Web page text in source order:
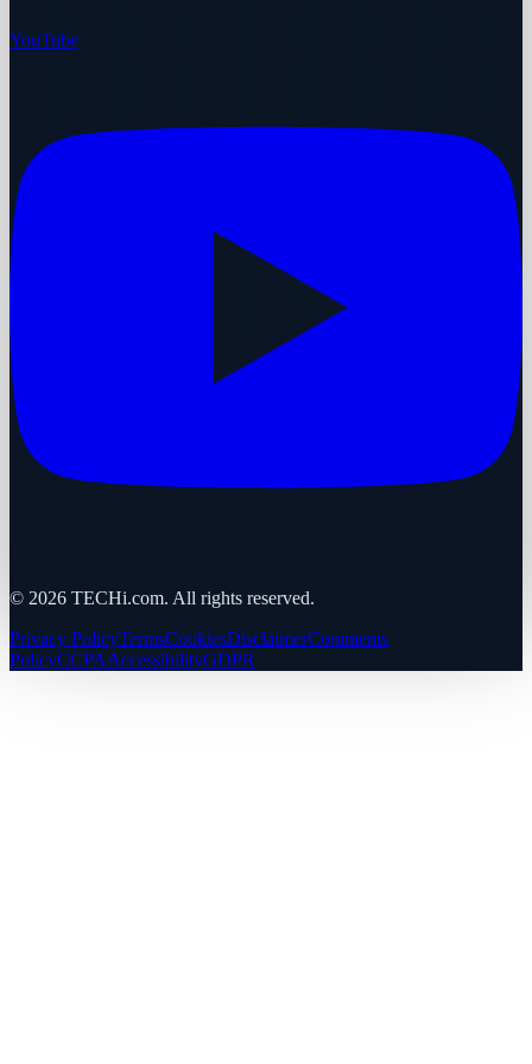
YouTube
© 2026 TECHi.com. All rights reserved.
Privacy PolicyTermsCookiesDisclaimerComments
PolicyCCPAAccessibilityGDPR